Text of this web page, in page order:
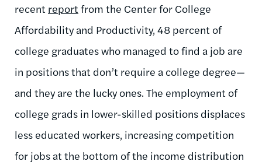
recent report from the Center for College
Affordability and Productivity, 48 percent of
college graduates who managed to find a job are
in positions that don’t require a college degree—
and they are the lucky ones. The employment of
college grads in lower-skilled positions displaces
less educated workers, increasing competition
for jobs at the bottom of the income distribution